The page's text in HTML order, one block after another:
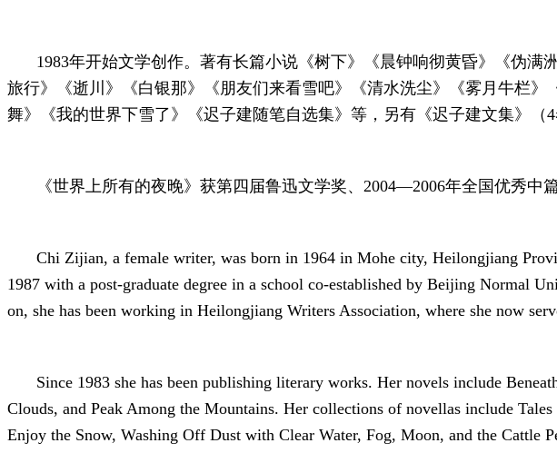
1983年开始文学创作。著有长篇小说《树下》《晨钟响彻黄昏》《伪
旅行》《逝川》《白银那》《朋友们来看雪吧》《清水洗尘》《雾月牛栏
舞》《我的世界下雪了》《迟子建随笔自选集》等，另有《迟子建文集》（
《世界上所有的夜晚》获第四届鲁迅文学奖、2004—2006年全国优秀中篇
Chi Zijian, a female writer, was born in 1964 in Mohe city, Heilongjiang
1987 with a post-graduate degree in a school co-established by Beijing Normal
on, she has been working in Heilongjiang Writers Association, where she now
Since 1983 she has been publishing literary works. Her novels include
Clouds, and Peak Among the Mountains. Her collections of novellas include
Enjoy the Snow, Washing Off Dust with Clear Water, Fog, Moon, and the